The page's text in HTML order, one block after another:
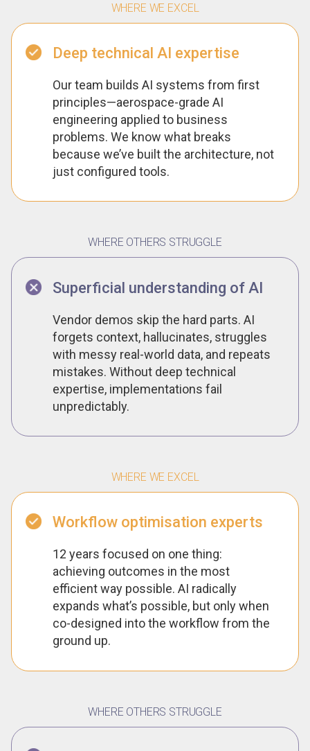
WHERE WE EXCEL
Deep technical AI expertise
Our team builds AI systems from first
principles—aerospace-grade AI
engineering applied to business
problems. We know what breaks
because we’ve built the architecture, not
just configured tools.
WHERE OTHERS STRUGGLE
Superficial understanding of AI
Vendor demos skip the hard parts. AI
forgets context, hallucinates, struggles
with messy real-world data, and repeats
mistakes. Without deep technical
expertise, implementations fail
unpredictably.
WHERE WE EXCEL
Workflow optimisation experts
12 years focused on one thing:
achieving outcomes in the most
efficient way possible. AI radically
expands what’s possible, but only when
co-designed into the workflow from the
ground up.
WHERE OTHERS STRUGGLE